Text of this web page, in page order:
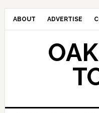
ABOUT ADVERTISE